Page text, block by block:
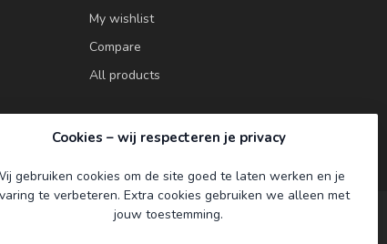
My wishlist
Compare
All products
Cookies – wij respecteren je privacy
gebruiken cookies om de site goed te laten werken en je
te verbeteren. Extra cookies gebruiken we alleen met
jouw toestemming.